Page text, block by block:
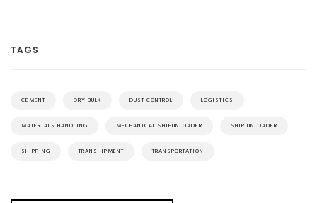
TAGS
CEMENT DRY BULK DUST CONTROL LOGISTICS
MATERIALS HANDLING MECHANICAL SHIPUNLOADER SHIP UNLOADER
SHIPPING TRANSHIPMENT TRANSPORTATION